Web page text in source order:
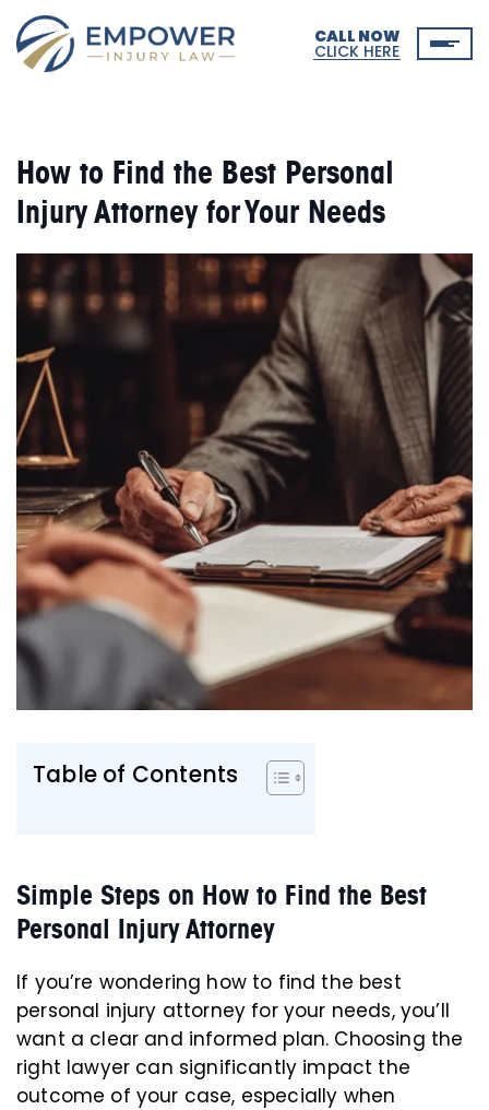
CALL NOW
CLICK HERE
How to Find the Best Personal
Injury Attorney for Your Needs
Table of Contents
Simple Steps on How to Find the Best
Personal Injury Attorney
If you’re wondering how to find the best
personal injury attorney for your needs, you’ll
want a clear and informed plan. Choosing the
right lawyer can significantly impact the
outcome of your case, especially when